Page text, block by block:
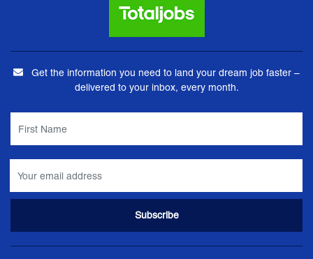
Get the information you need to land your dream job faster –
delivered to your inbox, every month.